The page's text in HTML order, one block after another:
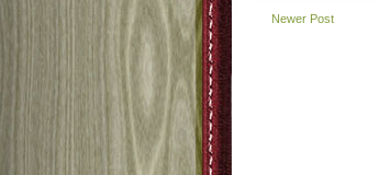
Newer Post